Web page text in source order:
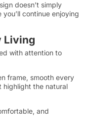
doesn’t simply
continue enjoying
Living
with attention to
frame, smooth every
highlight the natural
and